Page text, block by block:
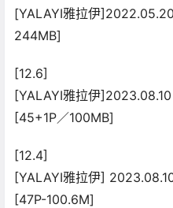
[YALAYI雅拉伊
244MB]
[12.6]
[YALAYI雅拉伊
[45+1P／100MB]
[12.4]
[YALAYI雅拉伊]
[47P-100.6M]